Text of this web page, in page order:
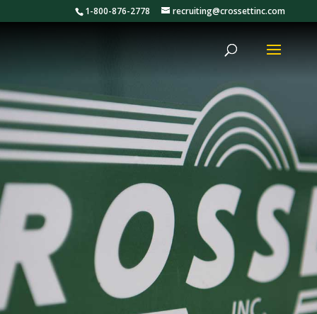
1-800-876-2778 recruiting@crossettinc.com